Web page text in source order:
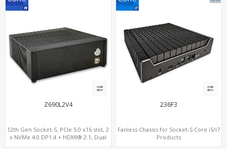
Z690L2V4
12th Gen Socket-S, PCIe 5.0 x16 slot, 2
x NVMe 4.0 DP1.4 + HDMI® 2.1, Dual
236F3
Fanless Chassis for Socket-S Core i5/i7
Products